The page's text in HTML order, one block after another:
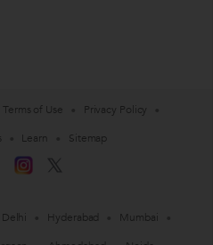
Terms of Use
Privacy Policy
Learn Sitemap
Delhi Hyderabad
Mumbai